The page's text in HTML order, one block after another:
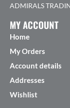
ADMIRALS
MY ACCOUNT
Home
My Orders
Account details
Addresses
Wishlist